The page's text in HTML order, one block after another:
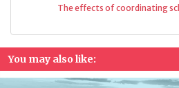
The effects of coordinating
You may also like: